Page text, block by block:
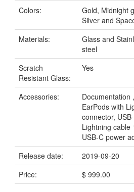
Colors:
Gold, Midnight
Silver and
Materials:
Glass and
steel
Scratch
Resistant Glass:
Yes
Accessories:
Documentation ,
EarPods with
connector,
Lightning cable
USB-C power
Release date:
2019-09-20
Price:
$ 999.00